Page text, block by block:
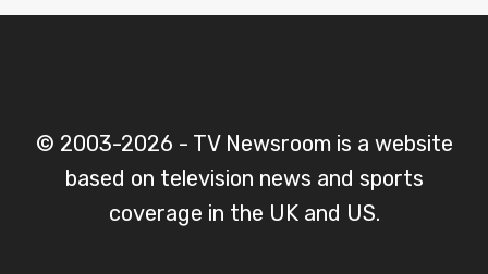
© 2003-2026 - TV Newsroom is a website
based on television news and sports
coverage in the UK and US.